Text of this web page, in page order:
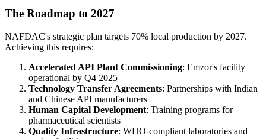
The Roadmap to 2027
NAFDAC's strategic plan targets 70% local production by 2027.
Achieving this requires:
Accelerated API Plant Commissioning: Emzor's facility
operational by Q4 2025
Technology Transfer Agreements: Partnerships with Indian
and Chinese API manufacturers
Human Capital Development: Training programs for
pharmaceutical scientists
Quality Infrastructure: WHO-compliant laboratories and